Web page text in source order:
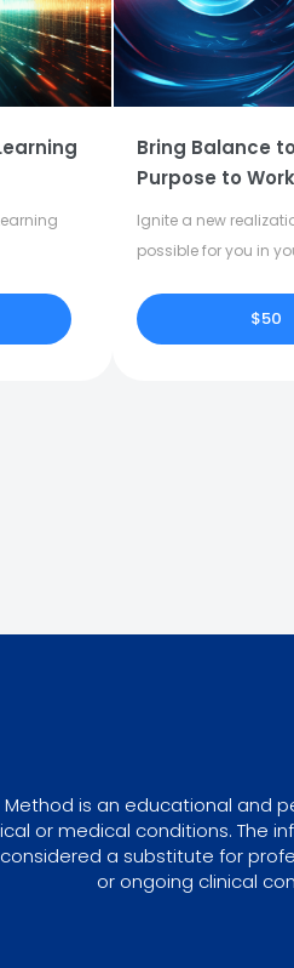
Bring Balance
Purpose to Work
Ignite a new
possible for you in
$50
Method is an educational and
or medical conditions. The
a substitute for
or ongoing clinical